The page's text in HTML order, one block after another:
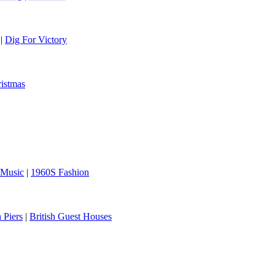
| Dig For Victory
| 1960S Fashion
Piers | British Guest Houses